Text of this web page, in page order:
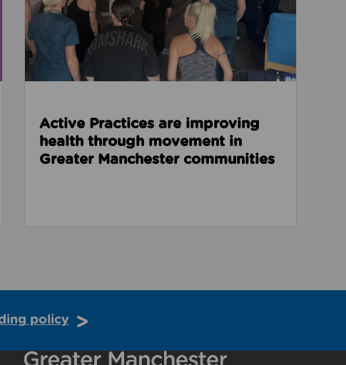
Active Practices are improving
health through movement in
Greater Manchester communities
policy